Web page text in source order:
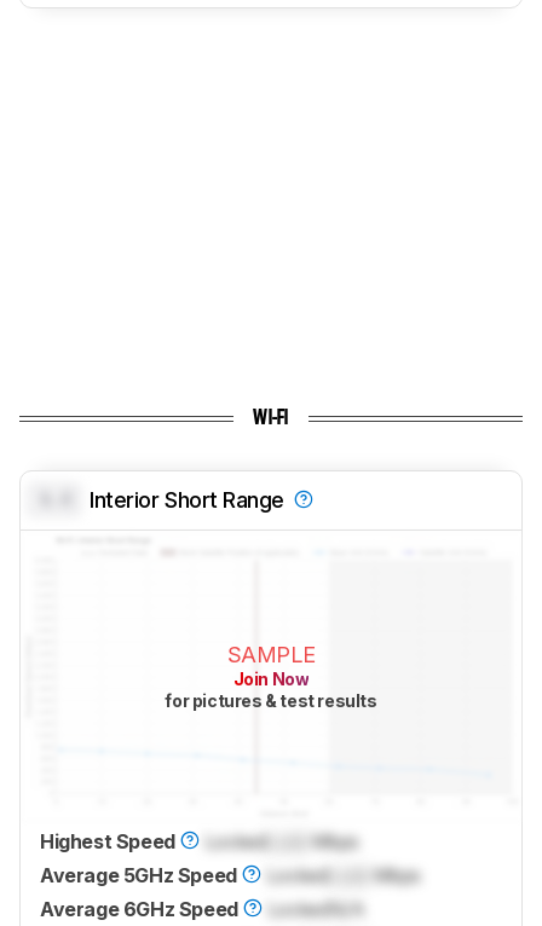
WI-FI
Interior Short Range
SAMPLE
Join Now
for pictures & test results
Highest Speed LockedLock
Mbps
Average 5GHz Speed
LockedLock
Mbps
Average 6GHz Speed
LockedN/A